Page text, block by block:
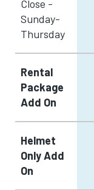
Close -
Sunday-
Thursday
Rental
Package
Add On
Helmet
Only Add
On